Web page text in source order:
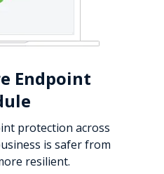
Endpoint
protection across
is safer from
resilient.